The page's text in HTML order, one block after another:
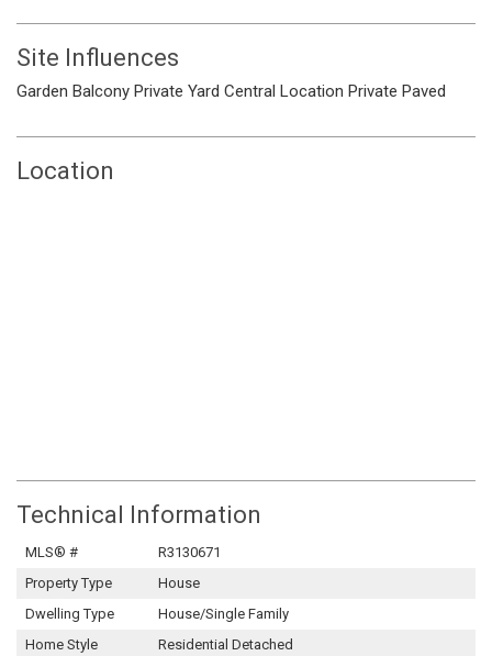
Site Influences
Garden Balcony Private Yard Central Location Private Paved
Location
Technical Information
MLS® #
R3130671
Property Type
House
Dwelling Type
House/Single Family
Home Style
Residential Detached